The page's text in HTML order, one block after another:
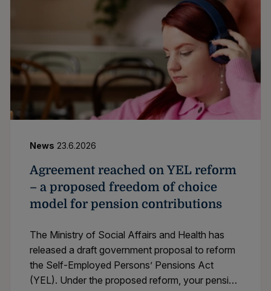
News 23.6.2026
Agreement reached on YEL reform
– a proposed freedom of choice
model for pension contributions
The Ministry of Social Affairs and Health has
released a draft government proposal to reform
the Self-Employed Persons’ Pensions Act
(YEL). Under the proposed reform, your pension